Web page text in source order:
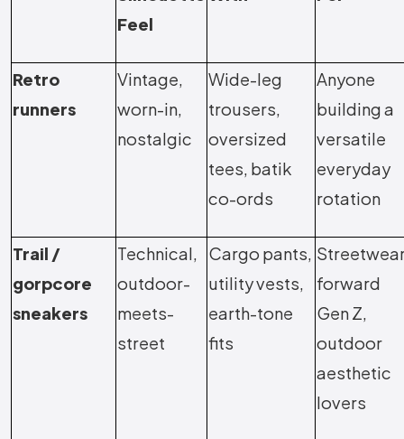
Feel
Retro
runners
Vintage,
worn-in,
nostalgic
Wide-leg
trousers,
oversized
tees, batik
co-ords
Anyone
building a
versatile
everyday
rotation
Trail /
gorpcore
sneakers
Technical,
outdoor-
meets-
street
Cargo pants,
utility vests,
earth-tone
fits
forward
Gen Z,
outdoor
aesthetic
lovers